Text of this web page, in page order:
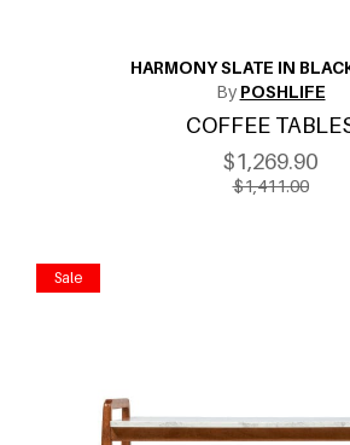
HARMONY SLATE IN
By POSHLIFE
COFFEE
$1,269.90
$1,411.00
Sale